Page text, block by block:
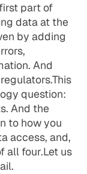
part of
data at the
by adding
And
question:
And the
to how you
access, and,
all four.Let us